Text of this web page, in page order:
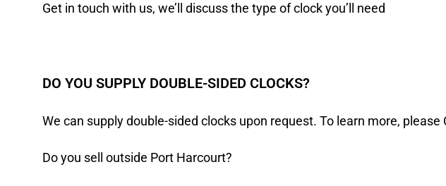
Get in touch with us, we’ll discuss the type of clock you’ll need
DO YOU SUPPLY DOUBLE-SIDED CLOCKS?
We can supply double-sided clocks upon request. To learn more, please
Do you sell outside Port Harcourt?